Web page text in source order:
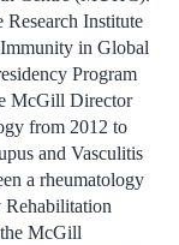
Research Institute
in Global
Program
McGill Director
from 2012 to
and Vasculitis
a rheumatology
McGill